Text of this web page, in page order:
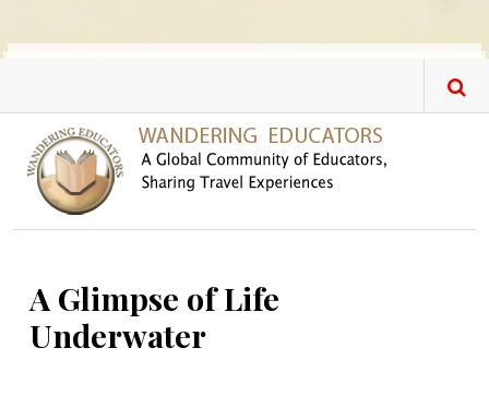
A Glimpse of Life
Underwater